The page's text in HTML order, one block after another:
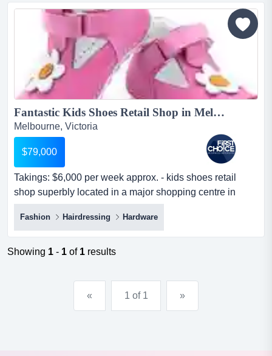
Fantastic Kids Shoes Retail Shop in Melbournes East Ref: 17353...
Melbourne, Victoria
$79,000
Takings: $6,000 per week approx. - kids shoes retail
shop superbly located in a major shopping centre in
melbournes east.-the premises are we takings: $6,000
per week approx. - kids shoes retail shop superbly
located in a major shopping centre in melbournes east.-
the premises are well-presented with tasteful design.-this
Fashion Hairdressing Hardware
Showing 1 - 1 of 1 results
« 1 of 1 »